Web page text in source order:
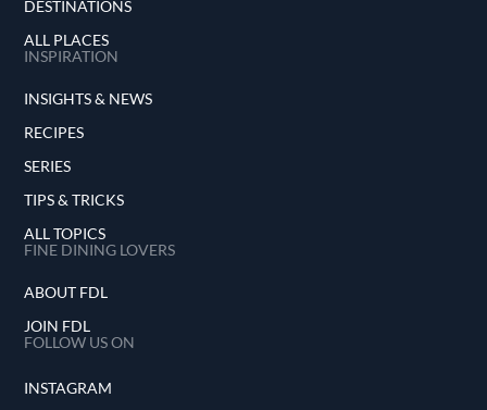
DESTINATIONS
ALL PLACES
INSPIRATION
INSIGHTS & NEWS
RECIPES
SERIES
TIPS & TRICKS
ALL TOPICS
FINE DINING LOVERS
ABOUT FDL
JOIN FDL
FOLLOW US ON
INSTAGRAM